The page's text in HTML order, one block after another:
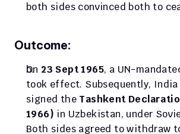
both sides convinced both to
Outcome:
On 23 Sept 1965, a UN-
took effect. Subsequently, India
signed the Tashkent
1966) in Uzbekistan, under
Both sides agreed to withdraw